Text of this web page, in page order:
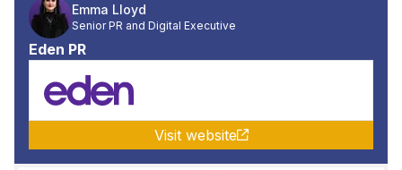
Emma Lloyd
Senior PR and Digital Executive
Eden PR
Visit website